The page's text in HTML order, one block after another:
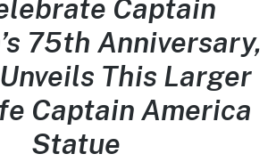
Captain
75th Anniversary,
This Larger
Captain America
Statue